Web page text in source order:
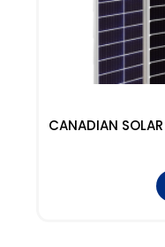
CANADIAN